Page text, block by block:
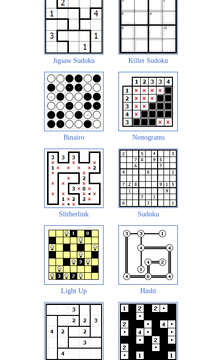
Jigsaw Sudoku Killer Sudoku
Binairo Nonograms
Slitherlink Sudoku
Light Up Hashi